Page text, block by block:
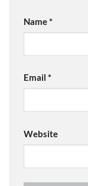
Name*
Email *
Website